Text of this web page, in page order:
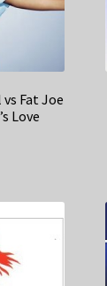
Fat Joe
Love